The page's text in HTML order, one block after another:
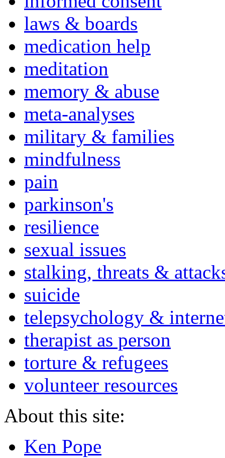
laws & boards
medication help
meditation
memory & abuse
meta-analyses
military & families
mindfulness
pain
parkinson's
resilience
sexual issues
stalking, threats &
suicide
telepsychology &
therapist as person
torture & refugees
volunteer resources
About this site:
Ken Pope